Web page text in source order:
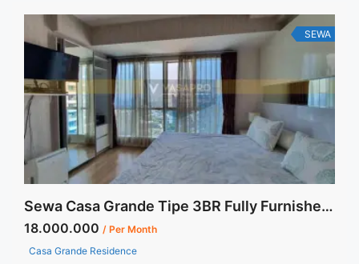
Sewa/Jual ... <a title="Sewa Apartemen Tebet 2BR Signature
Park Full Furnished Pojok" class="read-more"
href="https://vasapro.com/property/sewa-apartemen-tebet-
2br-signature-park-full-furnished-pojok/" aria-label="Read
more about Sewa Apartemen Tebet 2BR Signature Park Full
Furnished Pojok">Read more</a>
SEWA
Sewa Casa Grande Tipe 3BR Fully Furnished Montreal 120sqm
18.000.000 / Per Month
Casa Grande Residence